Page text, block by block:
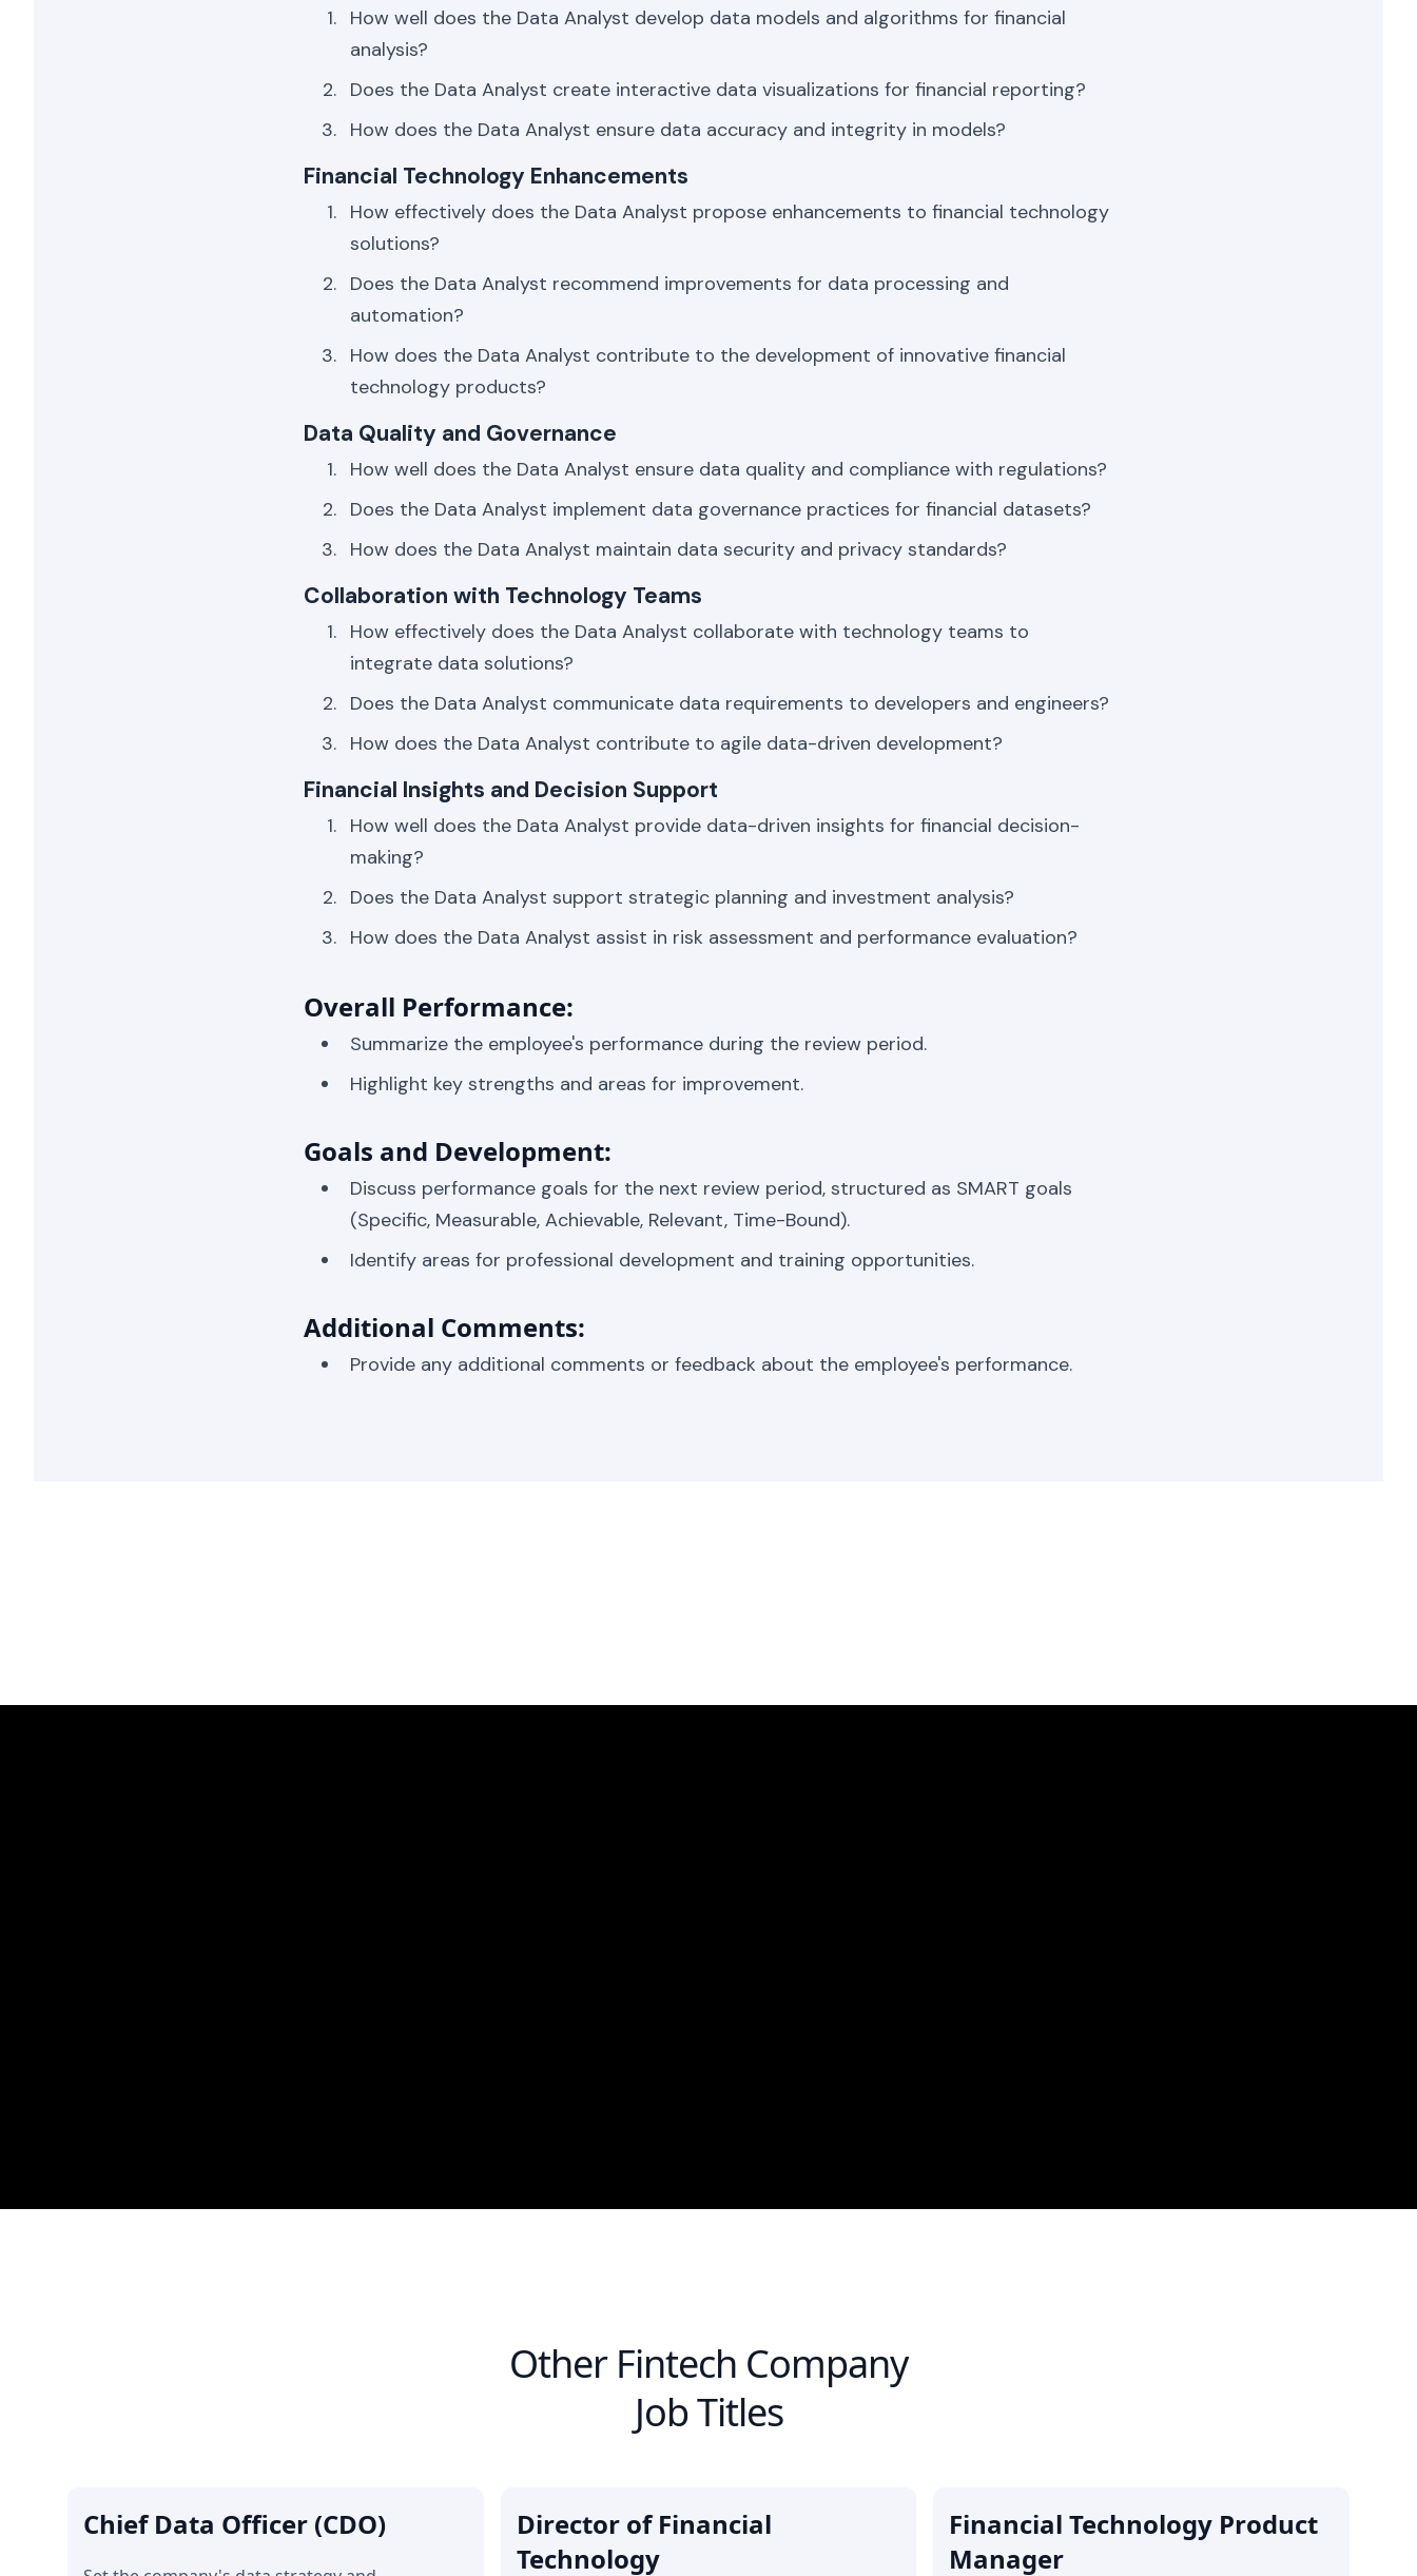
How well does the Data Analyst develop data models and algorithms for financial
analysis?
Does the Data Analyst create interactive data visualizations for financial reporting?
How does the Data Analyst ensure data accuracy and integrity in models?
Financial Technology Enhancements
How effectively does the Data Analyst propose enhancements to financial technology
solutions?
Does the Data Analyst recommend improvements for data processing and
automation?
How does the Data Analyst contribute to the development of innovative financial
technology products?
Data Quality and Governance
How well does the Data Analyst ensure data quality and compliance with regulations?
Does the Data Analyst implement data governance practices for financial datasets?
How does the Data Analyst maintain data security and privacy standards?
Collaboration with Technology Teams
How effectively does the Data Analyst collaborate with technology teams to
integrate data solutions?
Does the Data Analyst communicate data requirements to developers and engineers?
How does the Data Analyst contribute to agile data-driven development?
Financial Insights and Decision Support
How well does the Data Analyst provide data-driven insights for financial decision-
making?
Does the Data Analyst support strategic planning and investment analysis?
How does the Data Analyst assist in risk assessment and performance evaluation?
Overall Performance:
Summarize the employee's performance during the review period.
Highlight key strengths and areas for improvement.
Goals and Development:
Discuss performance goals for the next review period, structured as SMART goals
(Specific, Measurable, Achievable, Relevant, Time-Bound).
Identify areas for professional development and training opportunities.
Additional Comments:
Provide any additional comments or feedback about the employee's performance.
Other Fintech Company
Job Titles
Chief Data Officer (CDO)
Director of Financial
Technology
Financial Technology Product
Manager